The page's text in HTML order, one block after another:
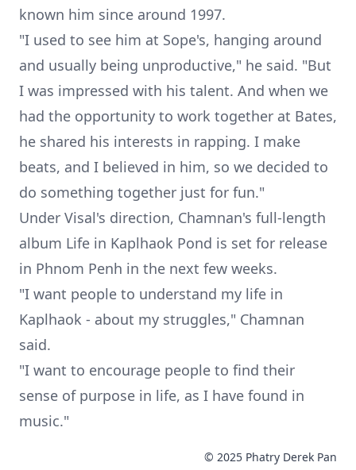
known him since around 1997.
"I used to see him at Sope's, hanging around
and usually being unproductive," he said. "But
I was impressed with his talent. And when we
had the opportunity to work together at Bates,
he shared his interests in rapping. I make
beats, and I believed in him, so we decided to
do something together just for fun."
Under Visal's direction, Chamnan's full-length
album Life in Kaplhaok Pond is set for release
in Phnom Penh in the next few weeks.
"I want people to understand my life in
Kaplhaok - about my struggles," Chamnan
said.
"I want to encourage people to find their
sense of purpose in life, as I have found in
music."
© 2025 Phatry Derek Pan